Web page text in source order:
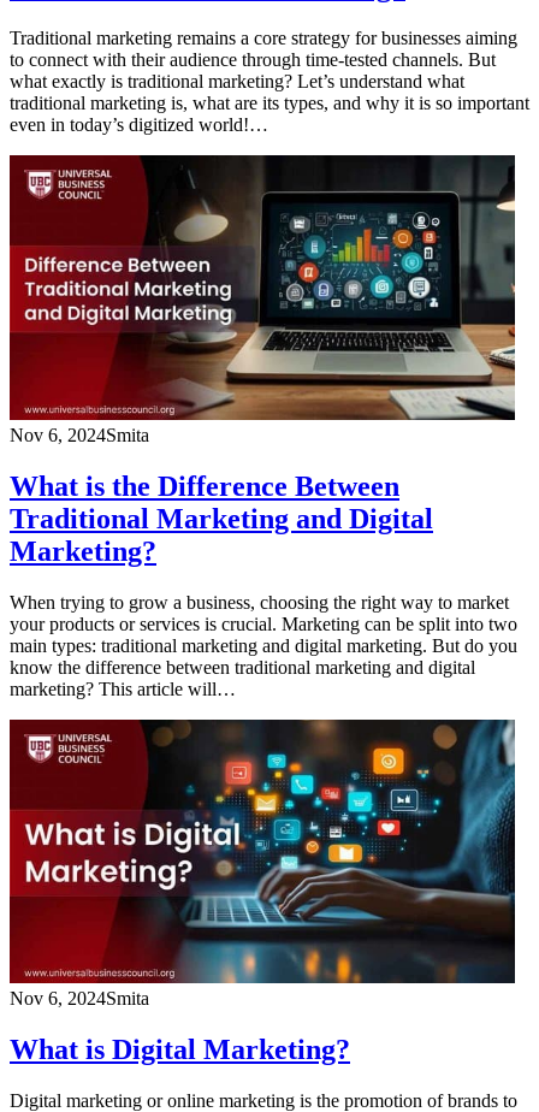
Traditional marketing remains a core strategy for businesses aiming
to connect with their audience through time-tested channels. But
what exactly is traditional marketing? Let’s understand what
traditional marketing is, what are its types, and why it is so important
even in today’s digitized world!…
Nov 6, 2024Smita
What is the Difference Between
Traditional Marketing and Digital
Marketing?
When trying to grow a business, choosing the right way to market
your products or services is crucial. Marketing can be split into two
main types: traditional marketing and digital marketing. But do you
know the difference between traditional marketing and digital
marketing? This article will…
Nov 6, 2024Smita
What is Digital Marketing?
Digital marketing or online marketing is the promotion of brands to